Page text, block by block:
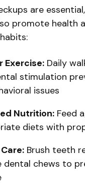
are
promote health
Exercise: Daily
stimulation
issues
Nutrition: Feed
diets with
Brush teeth
dental chews to